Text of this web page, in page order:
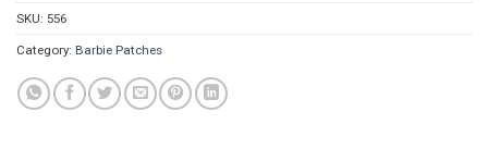
SKU: 556
Category: Barbie Patches